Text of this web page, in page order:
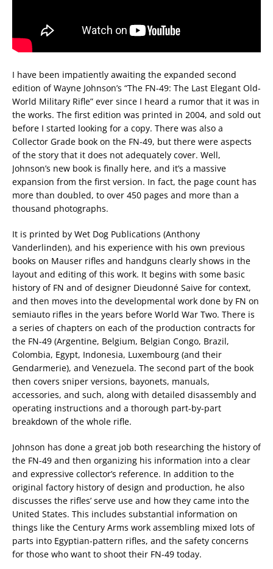
I have been impatiently awaiting the expanded second
edition of Wayne Johnson’s “The FN-49: The Last Elegant Old-
World Military Rifle” ever since I heard a rumor that it was in
the works. The first edition was printed in 2004, and sold out
before I started looking for a copy. There was also a
Collector Grade book on the FN-49, but there were aspects
of the story that it does not adequately cover. Well,
Johnson’s new book is finally here, and it’s a massive
expansion from the first version. In fact, the page count has
more than doubled, to over 450 pages and more than a
thousand photographs.
It is printed by Wet Dog Publications (Anthony
Vanderlinden), and his experience with his own previous
books on Mauser rifles and handguns clearly shows in the
layout and editing of this work. It begins with some basic
history of FN and of designer Dieudonné Saive for context,
and then moves into the developmental work done by FN on
semiauto rifles in the years before World War Two. There is
a series of chapters on each of the production contracts for
the FN-49 (Argentine, Belgium, Belgian Congo, Brazil,
Colombia, Egypt, Indonesia, Luxembourg (and their
Gendarmerie), and Venezuela. The second part of the book
then covers sniper versions, bayonets, manuals,
accessories, and such, along with detailed disassembly and
operating instructions and a thorough part-by-part
breakdown of the whole rifle.
Johnson has done a great job both researching the history of
the FN-49 and then organizing his information into a clear
and expressive collector’s reference. In addition to the
original factory history of design and production, he also
discusses the rifles’ serve use and how they came into the
United States. This includes substantial information on
things like the Century Arms work assembling mixed lots of
parts into Egyptian-pattern rifles, and the safety concerns
for those who want to shoot their FN-49 today.